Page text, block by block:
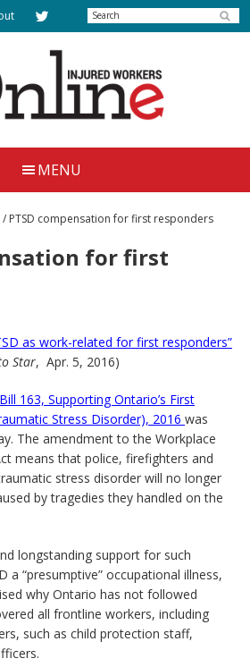
Search
MENU
/ PTSD compensation for first responders
for first
as work-related for first responders”
Star, Apr. 5, 2016)
Bill 163, Supporting Ontario’s First
Stress Disorder), 2016 was
The amendment to the Workplace
means that police, firefighters and
stress disorder will no longer
by tragedies they handled on the
longstanding support for such
a “presumptive” occupational illness,
why Ontario has not followed
all frontline workers, including
such as child protection staff,